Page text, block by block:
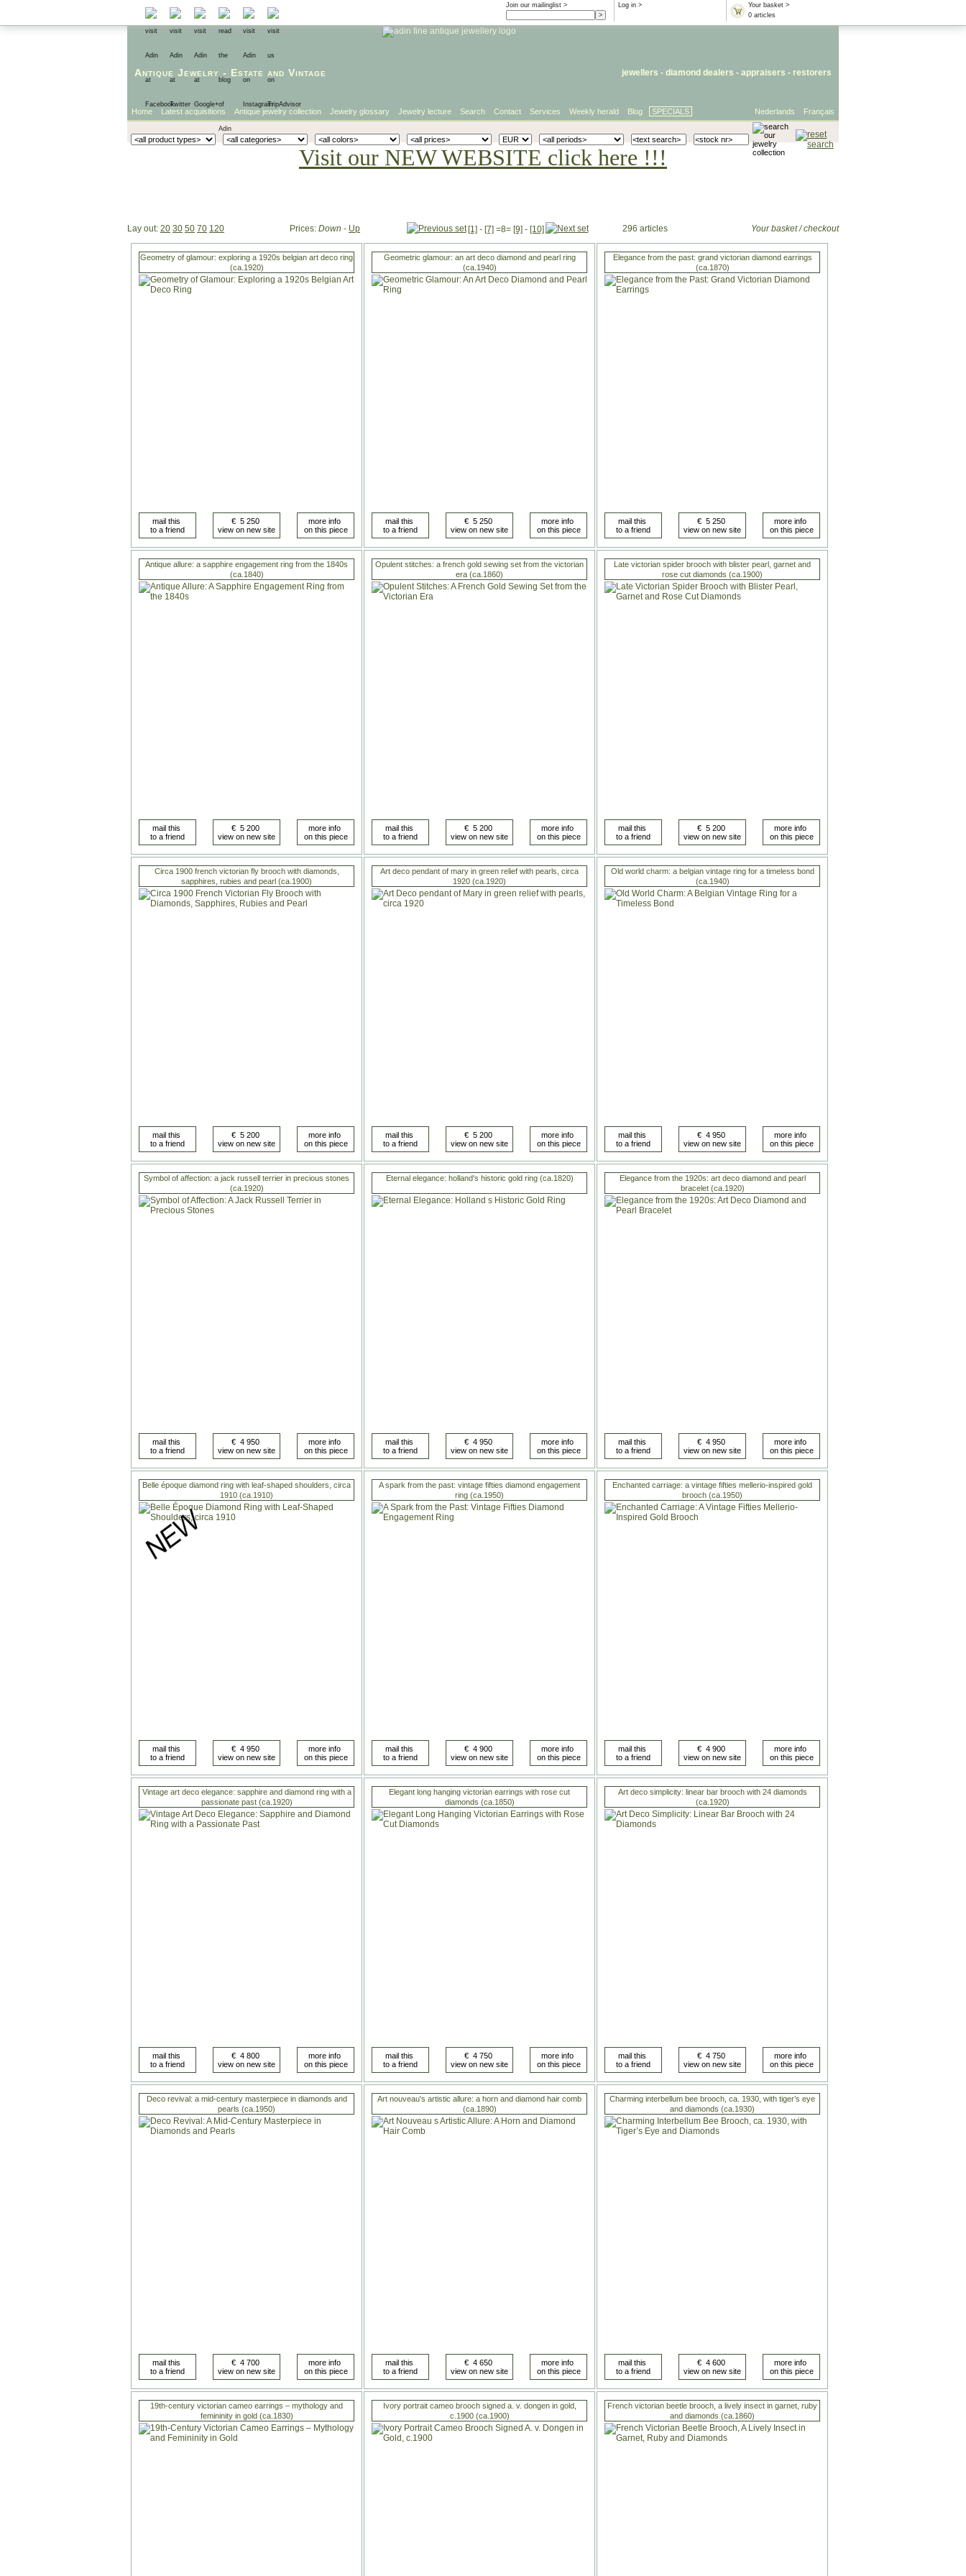
Your basket >
0 articles
Log in >
Join our mailinglist >
Antique Jewelry - Estate and Vintage jewellers - diamond dealers - appraisers - restorers
Français
Nederlands
Home Latest acquisitions Antique jewelry collection Jewelry glossary Jewelry lecture Search Contact Services Weekly herald Blog SPECIALS
Visit our NEW WEBSITE click here !!!
Lay out: 20 30 50 70 120 Prices: Down - Up [1] - [7] =8= [9] - [10] 296 articles Your basket / checkout
Geometry of glamour: exploring a 1920s belgian art deco ring
(ca.1920)
Geometric glamour: an art deco diamond and pearl ring
(ca.1940)
Elegance from the past: grand victorian diamond earrings
(ca.1870)
Antique allure: a sapphire engagement ring from the 1840s
(ca.1840)
Opulent stitches: a french gold sewing set from the victorian
era (ca.1860)
Late victorian spider brooch with blister pearl, garnet and
rose cut diamonds (ca.1900)
Circa 1900 french victorian fly brooch with diamonds,
sapphires, rubies and pearl (ca.1900)
Art deco pendant of mary in green relief with pearls, circa
1920 (ca.1920)
Old world charm: a belgian vintage ring for a timeless bond
(ca.1940)
Symbol of affection: a jack russell terrier in precious stones
(ca.1920)
Eternal elegance: holland's historic gold ring (ca.1820)
Elegance from the 1920s: art deco diamond and pearl
bracelet (ca.1920)
Belle époque diamond ring with leaf-shaped shoulders, circa
1910 (ca.1910)
A spark from the past: vintage fifties diamond engagement
ring (ca.1950)
Enchanted carriage: a vintage fifties mellerio-inspired gold
brooch (ca.1950)
Vintage art deco elegance: sapphire and diamond ring with a
passionate past (ca.1920)
Elegant long hanging victorian earrings with rose cut
diamonds (ca.1850)
Art deco simplicity: linear bar brooch with 24 diamonds
(ca.1920)
Deco revival: a mid-century masterpiece in diamonds and
pearls (ca.1950)
Art nouveau's artistic allure: a horn and diamond hair comb
(ca.1890)
Charming interbellum bee brooch, ca. 1930, with tiger’s eye
and diamonds (ca.1930)
19th-century victorian cameo earrings – mythology and
femininity in gold (ca.1830)
Ivory portrait cameo brooch signed a. v. dongen in gold,
c.1900 (ca.1900)
French victorian beetle brooch, a lively insect in garnet, ruby
and diamonds (ca.1860)